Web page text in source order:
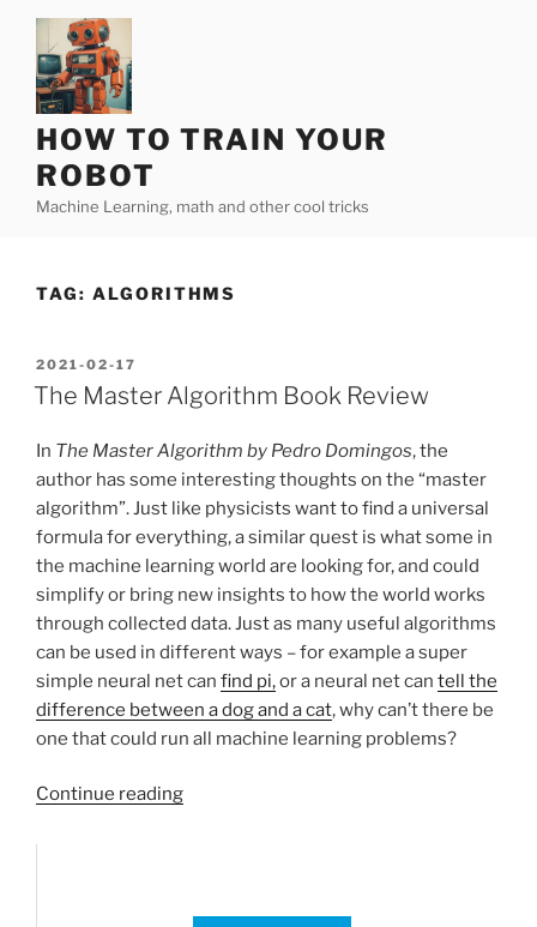
content
HOW TO TRAIN YOUR
ROBOT
Machine Learning, math and other cool tricks
TAG: ALGORITHMS
POSTED
ON
2021-02-17
The Master Algorithm Book Review
In The Master Algorithm by Pedro Domingos, the
author has some interesting thoughts on the “master
algorithm”. Just like physicists want to find a universal
formula for everything, a similar quest is what some in
the machine learning world are looking for, and could
simplify or bring new insights to how the world works
through collected data. Just as many useful algorithms
can be used in different ways – for example a super
simple neural net can find pi,or a neural net can tell the
difference between a dog and a cat, why can’t there be
one that could run all machine learning problems?
Continue reading“The